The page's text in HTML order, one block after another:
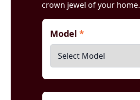
crown jewel of your home.
Model*